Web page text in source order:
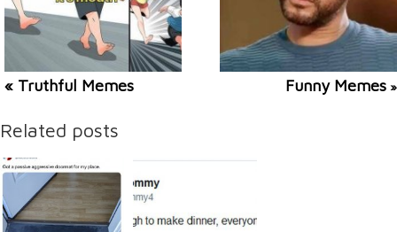
« Truthful Memes Funny Memes »
Related posts